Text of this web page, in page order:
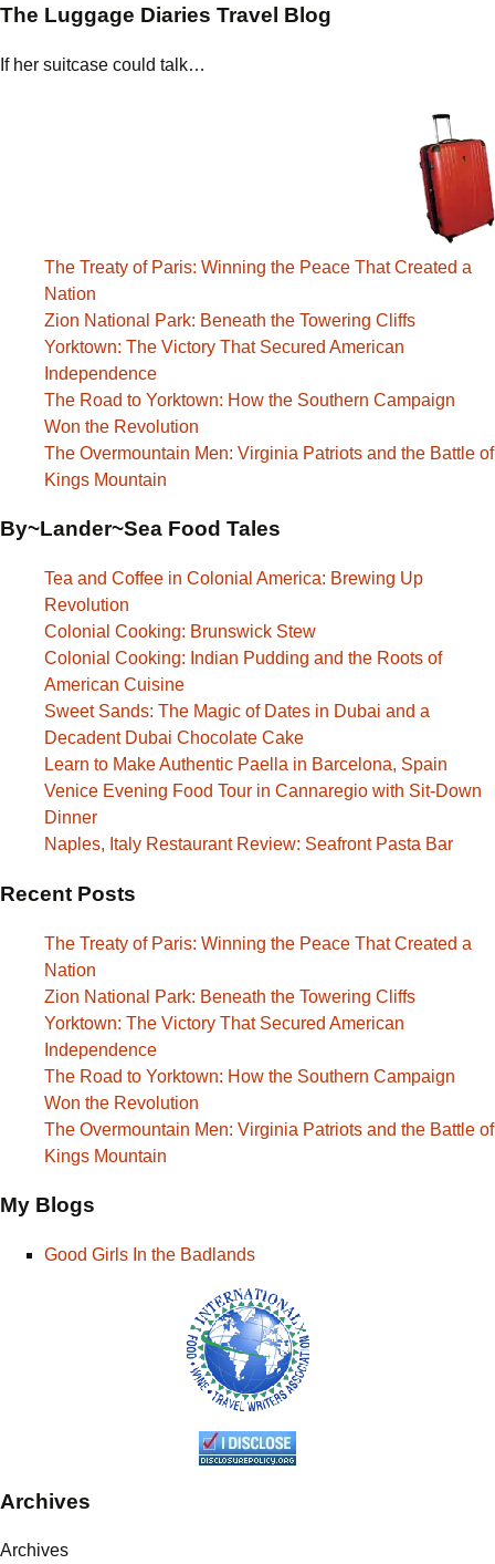
The Luggage Diaries Travel Blog
If her suitcase could talk…
The Treaty of Paris: Winning the Peace That Created a
Nation
Zion National Park: Beneath the Towering Cliffs
Yorktown: The Victory That Secured American
Independence
The Road to Yorktown: How the Southern Campaign
Won the Revolution
The Overmountain Men: Virginia Patriots and the Battle of
Kings Mountain
By~Lander~Sea Food Tales
Tea and Coffee in Colonial America: Brewing Up
Revolution
Colonial Cooking: Brunswick Stew
Colonial Cooking: Indian Pudding and the Roots of
American Cuisine
Sweet Sands: The Magic of Dates in Dubai and a
Decadent Dubai Chocolate Cake
Learn to Make Authentic Paella in Barcelona, Spain
Venice Evening Food Tour in Cannaregio with Sit-Down
Dinner
Naples, Italy Restaurant Review: Seafront Pasta Bar
Recent Posts
The Treaty of Paris: Winning the Peace That Created a
Nation
Zion National Park: Beneath the Towering Cliffs
Yorktown: The Victory That Secured American
Independence
The Road to Yorktown: How the Southern Campaign
Won the Revolution
The Overmountain Men: Virginia Patriots and the Battle of
Kings Mountain
My Blogs
Good Girls In the Badlands
Archives
Archives